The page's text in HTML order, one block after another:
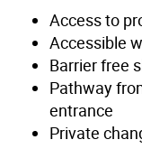
Access to
Accessible
Barrier free
Pathway
entrance
Private